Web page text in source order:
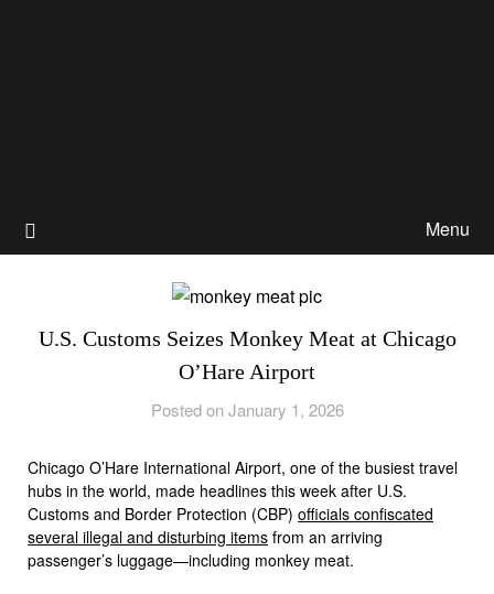
Menu
U.S. Customs Seizes Monkey Meat at Chicago
O’Hare Airport
Posted on January 1, 2026
Chicago O’Hare International Airport, one of the busiest travel
hubs in the world, made headlines this week after U.S.
Customs and Border Protection (CBP) officials confiscated
several illegal and disturbing items from an arriving
passenger’s luggage—including monkey meat.